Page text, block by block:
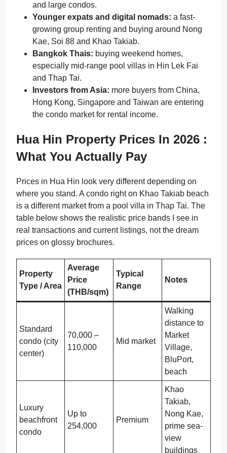
and large condos.
Younger expats and digital nomads: a fast-
growing group renting and buying around Nong
Kae, Soi 88 and Khao Takiab.
Bangkok Thais: buying weekend homes,
especially mid-range pool villas in Hin Lek Fai
and Thap Tai.
Investors from Asia: more buyers from China,
Hong Kong, Singapore and Taiwan are entering
the condo market for rental income.
Hua Hin Property Prices In 2026 :
What You Actually Pay
Prices in Hua Hin look very different depending on
where you stand. A condo right on Khao Takiab beach
is a different market from a pool villa in Thap Tai. The
table below shows the realistic price bands I see in
real transactions and current listings, not the dream
prices on glossy brochures.
Property
Type / Area
Average
Price
(THB/sqm)
Typical
Range
Notes
Standard
condo (city
center)
70,000 –
110,000
Mid market
Walking
distance to
Market
Village,
BluPort,
beach
Luxury
beachfront
condo
Up to
254,000
Premium
Khao
Takiab,
Nong Kae,
prime sea-
view
buildings